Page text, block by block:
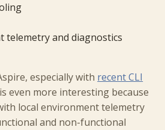
telemetry and diagnostics
especially with recent CLI
even more interesting because
local environment telemetry
and non-functional